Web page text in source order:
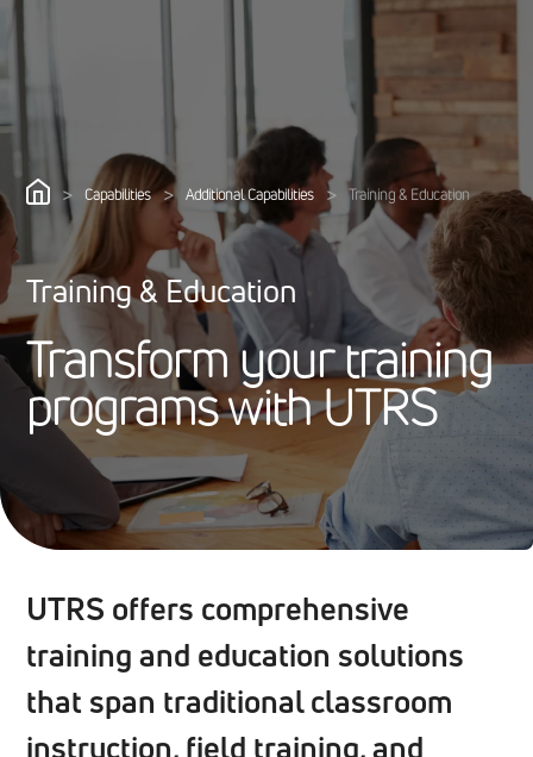
> Capabilities > Additional Capabilities > Training & Education
Training & Education
Transformyourtraining
programswithUTRS
UTRS offers comprehensive
training and education solutions
that span traditional classroom
instruction, field training, and